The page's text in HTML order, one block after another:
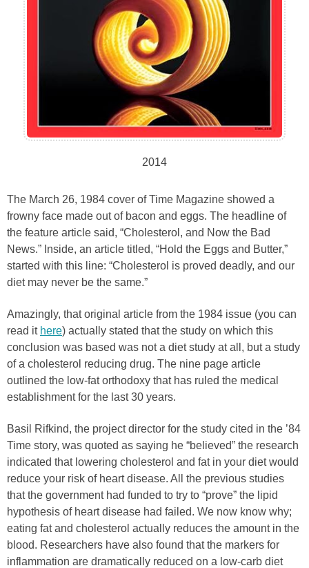
2014
The March 26, 1984 cover of Time Magazine showed a
frowny face made out of bacon and eggs. The headline of
the feature article said, “Cholesterol, and Now the Bad
News.” Inside, an article titled, “Hold the Eggs and Butter,”
started with this line: “Cholesterol is proved deadly, and our
diet may never be the same.”
Amazingly, that original article from the 1984 issue (you can
read it here) actually stated that the study on which this
conclusion was based was not a diet study at all, but a study
of a cholesterol reducing drug. The nine page article
outlined the low-fat orthodoxy that has ruled the medical
establishment for the last 30 years.
Basil Rifkind, the project director for the study cited in the ’84
Time story, was quoted as saying he “believed” the research
indicated that lowering cholesterol and fat in your diet would
reduce your risk of heart disease. All the previous studies
that the government had funded to try to “prove” the lipid
hypothesis of heart disease had failed. We now know why;
eating fat and cholesterol actually reduces the amount in the
blood. Researchers have also found that the markers for
inflammation are dramatically reduced on a low-carb diet